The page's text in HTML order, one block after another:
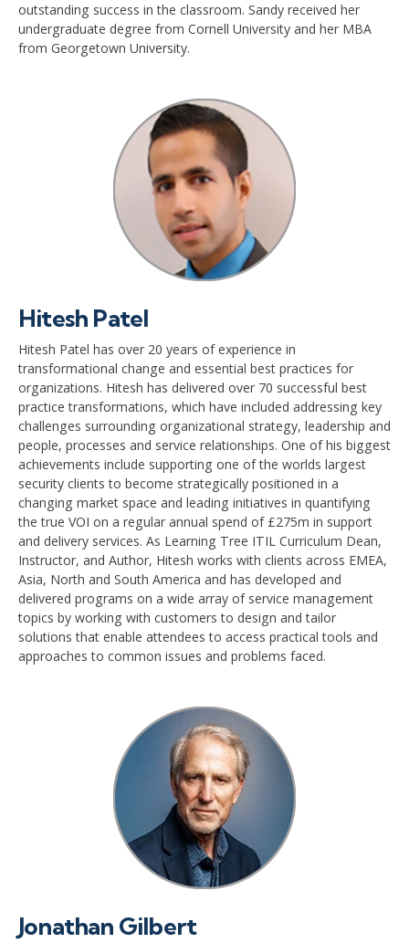
outstanding success in the classroom. Sandy received her
undergraduate degree from Cornell University and her MBA
from Georgetown University.
Hitesh Patel
Hitesh Patel has over 20 years of experience in
transformational change and essential best practices for
organizations. Hitesh has delivered over 70 successful best
practice transformations, which have included addressing key
challenges surrounding organizational strategy, leadership and
people, processes and service relationships. One of his biggest
achievements include supporting one of the worlds largest
security clients to become strategically positioned in a
changing market space and leading initiatives in quantifying
the true VOI on a regular annual spend of £275m in support
and delivery services. As Learning Tree ITIL Curriculum Dean,
Instructor, and Author, Hitesh works with clients across EMEA,
Asia, North and South America and has developed and
delivered programs on a wide array of service management
topics by working with customers to design and tailor
solutions that enable attendees to access practical tools and
approaches to common issues and problems faced.
Jonathan Gilbert